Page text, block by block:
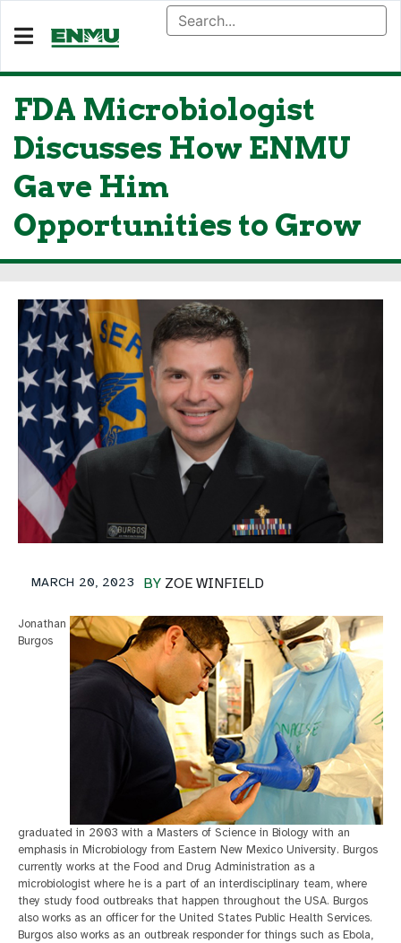
FDA Microbiologist
Discusses How ENMU
Gave Him
Opportunities to Grow
BY ZOE WINFIELD
MARCH 20, 2023
Jonathan
Burgos
graduated in 2003 with a Masters of Science in Biology with an
emphasis in Microbiology from Eastern New Mexico University. Burgos
currently works at the Food and Drug Administration as a
microbiologist where he is a part of an interdisciplinary team, where
they study food outbreaks that happen throughout the USA. Burgos
also works as an officer for the United States Public Health Services.
Burgos also works as an outbreak responder for things such as Ebola,